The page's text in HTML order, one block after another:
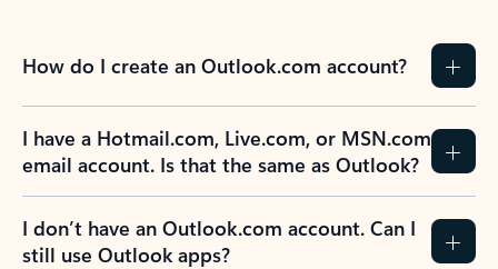
How do I create an Outlook.com account?
I have a Hotmail.com, Live.com, or MSN.com
email account. Is that the same as Outlook?
I don’t have an Outlook.com account. Can I
still use Outlook apps?